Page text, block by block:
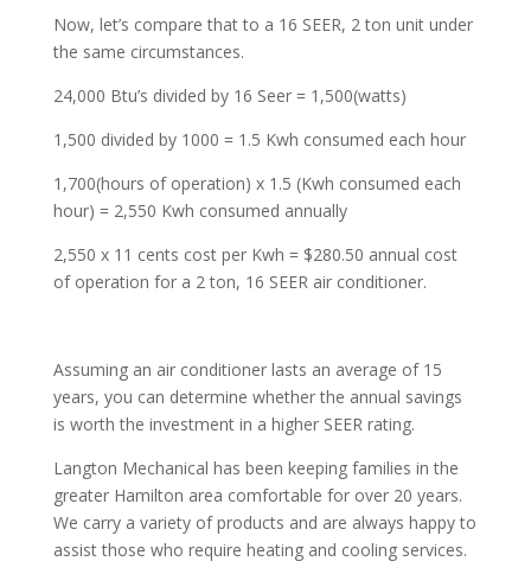
Now, let’s compare that to a 16 SEER, 2 ton unit under
the same circumstances.
24,000 Btu’s divided by 16 Seer = 1,500(watts)
1,500 divided by 1000 = 1.5 Kwh consumed each hour
1,700(hours of operation) x 1.5 (Kwh consumed each
hour) = 2,550 Kwh consumed annually
2,550 x 11 cents cost per Kwh = $280.50 annual cost
of operation for a 2 ton, 16 SEER air conditioner.
Assuming an air conditioner lasts an average of 15
years, you can determine whether the annual savings
is worth the investment in a higher SEER rating.
Langton Mechanical has been keeping families in the
greater Hamilton area comfortable for over 20 years.
We carry a variety of products and are always happy to
assist those who require heating and cooling services.